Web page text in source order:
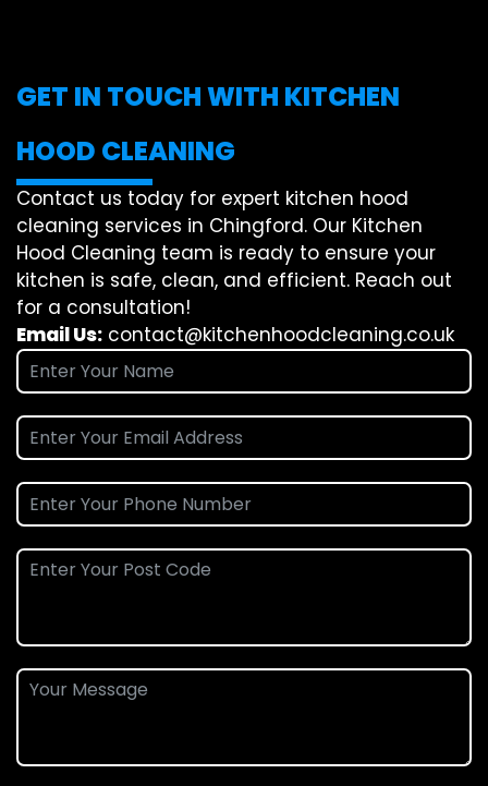
GET IN TOUCH WITH KITCHEN
HOOD CLEANING
Contact us today for expert kitchen hood
cleaning services in Chingford. Our Kitchen
Hood Cleaning team is ready to ensure your
kitchen is safe, clean, and efficient. Reach out
for a consultation!
Email Us: contact@kitchenhoodcleaning.co.uk